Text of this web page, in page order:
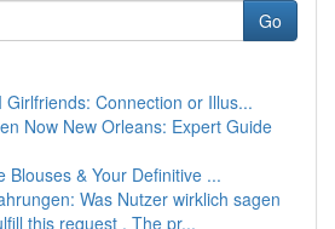
Go
Girlfriends: Connection or Illus...
Now New Orleans: Expert Guide
Blouses & Your Definitive ...
Was Nutzer wirklich sagen
this request . The pr...